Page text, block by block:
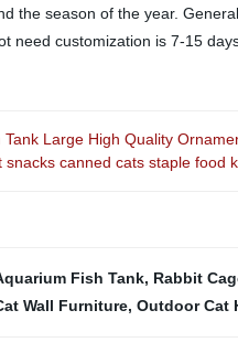
the season of the year.
need customization is 7-15
Large High Quality
canned cats staple food
Fish Tank, Rabbit
Wall Furniture, Outdoor Cat